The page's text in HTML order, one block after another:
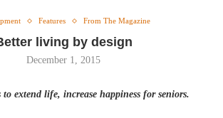
Features From The Magazine
living by design
December 1, 2015
extend life, increase happiness for seniors.